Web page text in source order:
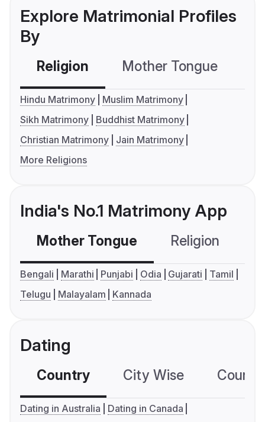
Explore Matrimonial Profiles
By
Religion Mother Tongue
Hindu Matrimony
Muslim Matrimony
Sikh Matrimony
Buddhist Matrimony
Christian Matrimony
Jain Matrimony
More Religions
India's No.1 Matrimony App
Mother Tongue Religion
Bengali Marathi Punjabi Odia Gujarati
Tamil
Telugu
Malayalam Kannada
Dating
Country City Wise
Dating in Australia
Dating in Canada